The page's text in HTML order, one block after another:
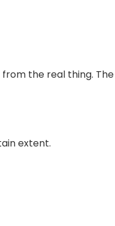
the real thing.
extent.